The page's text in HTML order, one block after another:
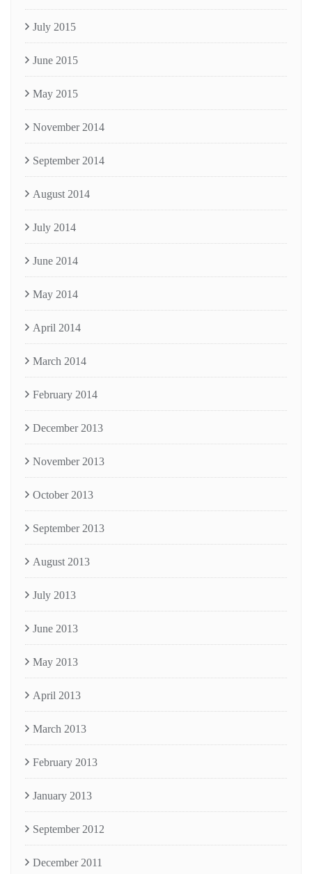
July 2015
June 2015
May 2015
November 2014
September 2014
August 2014
July 2014
June 2014
May 2014
April 2014
March 2014
February 2014
December 2013
November 2013
October 2013
September 2013
August 2013
July 2013
June 2013
May 2013
April 2013
March 2013
February 2013
January 2013
September 2012
December 2011